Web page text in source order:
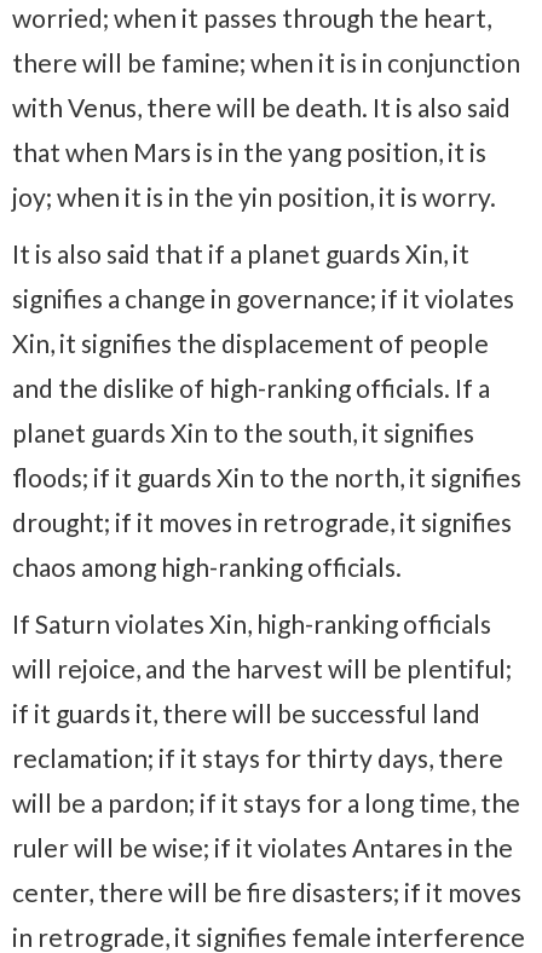
worried; when it passes through the heart,
there will be famine; when it is in conjunction
with Venus, there will be death. It is also said
that when Mars is in the yang position, it is
joy; when it is in the yin position, it is worry.
It is also said that if a planet guards Xin, it
signifies a change in governance; if it violates
Xin, it signifies the displacement of people
and the dislike of high-ranking officials. If a
planet guards Xin to the south, it signifies
floods; if it guards Xin to the north, it signifies
drought; if it moves in retrograde, it signifies
chaos among high-ranking officials.
If Saturn violates Xin, high-ranking officials
will rejoice, and the harvest will be plentiful;
if it guards it, there will be successful land
reclamation; if it stays for thirty days, there
will be a pardon; if it stays for a long time, the
ruler will be wise; if it violates Antares in the
center, there will be fire disasters; if it moves
in retrograde, it signifies female interference